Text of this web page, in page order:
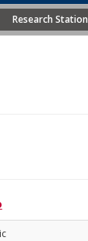
Research Station